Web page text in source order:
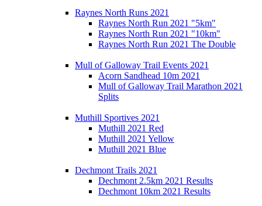
Raynes North Runs 2021
Raynes North Run 2021 "5km"
Raynes North Run 2021 "10km"
Raynes North Run 2021 The Double
Mull of Galloway Trail Events 2021
Acorn Sandhead 10m 2021
Mull of Galloway Trail Marathon 2021
Splits
Muthill Sportives 2021
Muthill 2021 Red
Muthill 2021 Yellow
Muthill 2021 Blue
Dechmont Trails 2021
Dechmont 2.5km 2021 Results
Dechmont 10km 2021 Results